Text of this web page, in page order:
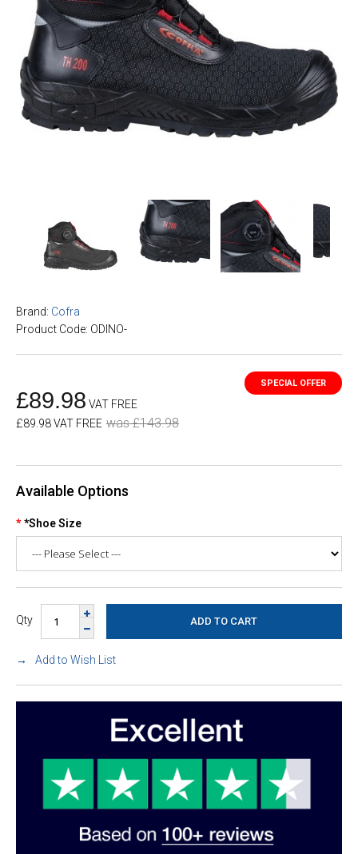
Brand: Cofra
Product Code: ODINO-
£89.98 VAT FREE
£89.98 VAT FREE was £143.98
Available Options
*Shoe Size
Qty
Add to Wish List